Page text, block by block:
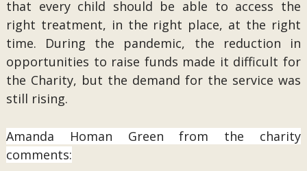
that every child should be able to access the
right treatment, in the right place, at the right
time. During the pandemic, the reduction in
opportunities to raise funds made it difficult for
the Charity, but the demand for the service was
still rising.
Amanda Homan Green from the charity
comments: